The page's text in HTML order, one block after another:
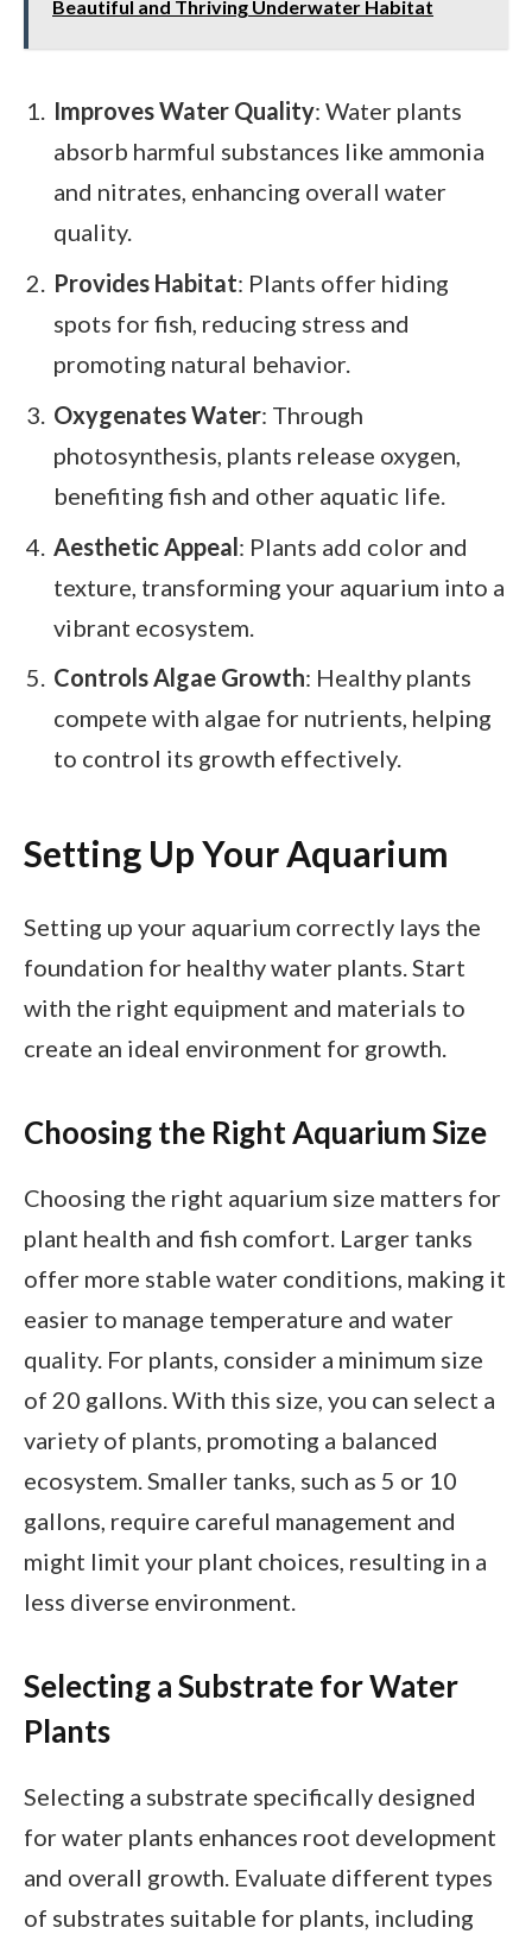
Beautiful and Thriving Underwater Habitat
Improves Water Quality: Water plants
absorb harmful substances like ammonia
and nitrates, enhancing overall water
quality.
Provides Habitat: Plants offer hiding
spots for fish, reducing stress and
promoting natural behavior.
Oxygenates Water: Through
photosynthesis, plants release oxygen,
benefiting fish and other aquatic life.
Aesthetic Appeal: Plants add color and
texture, transforming your aquarium into a
vibrant ecosystem.
Controls Algae Growth: Healthy plants
compete with algae for nutrients, helping
to control its growth effectively.
Setting Up Your Aquarium
Setting up your aquarium correctly lays the
foundation for healthy water plants. Start
with the right equipment and materials to
create an ideal environment for growth.
Choosing the Right Aquarium Size
Choosing the right aquarium size matters for
plant health and fish comfort. Larger tanks
offer more stable water conditions, making it
easier to manage temperature and water
quality. For plants, consider a minimum size
of 20 gallons. With this size, you can select a
variety of plants, promoting a balanced
ecosystem. Smaller tanks, such as 5 or 10
gallons, require careful management and
might limit your plant choices, resulting in a
less diverse environment.
Selecting a Substrate for Water
Plants
Selecting a substrate specifically designed
for water plants enhances root development
and overall growth. Evaluate different types
of substrates suitable for plants, including